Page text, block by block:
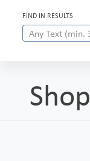
FIND IN RESULTS